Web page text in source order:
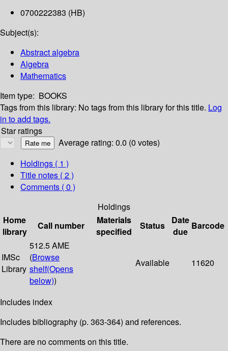
0700222383 (HB)
Subject(s):
Abstract algebra
Algebra
Mathematics
Item type: BOOKS
Tags from this library: No tags from this library for this title. Log
in to add tags.
Star ratings
Average rating: 0.0 (0 votes)
Holdings ( 1 )
Title notes ( 2 )
Comments ( 0 )
Holdings
Home
library
Call number
Materials
specified
Status
Date
due
Barcode
IMSc
Library
512.5 AME
(Browse
shelf(Opens
below))
Available 11620
Includes index
Includes bibliography (p. 363-364) and references.
There are no comments on this title.